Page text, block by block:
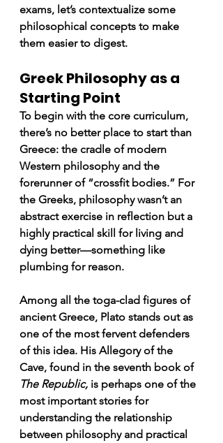
exams, let’s contextualize some
philosophical concepts to make
them easier to digest.
Greek Philosophy as a
Starting Point
To begin with the core curriculum,
there’s no better place to start than
Greece: the cradle of modern
Western philosophy and the
forerunner of “crossfit bodies.” For
the Greeks, philosophy wasn’t an
abstract exercise in reflection but a
highly practical skill for living and
dying better—something like
plumbing for reason.
Among all the toga-clad figures of
ancient Greece, Plato stands out as
one of the most fervent defenders
of this idea. His Allegory of the
Cave, found in the seventh book of
The Republic, is perhaps one of the
most important stories for
understanding the relationship
between philosophy and practical